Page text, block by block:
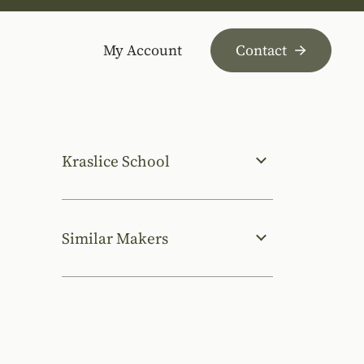
My Account Contact
Kraslice School
Similar Makers